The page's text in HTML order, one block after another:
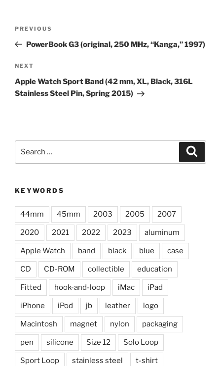
Previous
Post
PREVIOUS
PowerBook G3 (original, 250 MHz, “Kanga,” 1997)
Next
Post
NEXT
Apple Watch Sport Band (42 mm, XL, Black, 316L
Stainless Steel Pin, Spring 2015)
KEYWORDS
44mm 45mm 2003 2005 2007
2020 2021 2022 2023 aluminum
Apple Watch band black blue case
CD CD-ROM collectible education
Fitted hook-and-loop iMac iPad
iPhone iPod jb leather logo
Macintosh magnet nylon packaging
pen silicone Size 12 Solo Loop
Sport Loop stainless steel t-shirt